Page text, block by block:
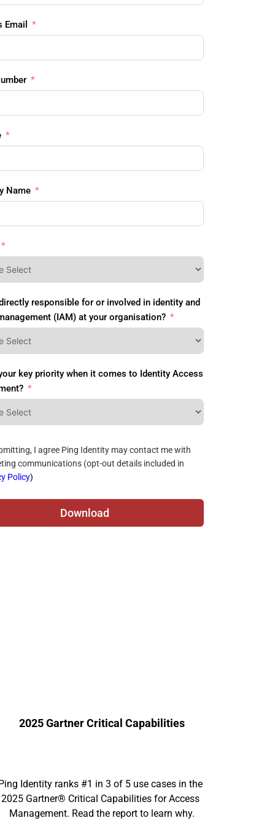
Email
Name
responsible for or involved in identity and
(IAM) at your organisation?
key priority when it comes to Identity Access
I agree Ping Identity may contact me with
communications (opt-out details included in
Policy)
Download
2025 Gartner Critical Capabilities
Identity ranks #1 in 3 of 5 use cases in the
2025 Gartner® Critical Capabilities for Access
Management. Read the report to learn why.